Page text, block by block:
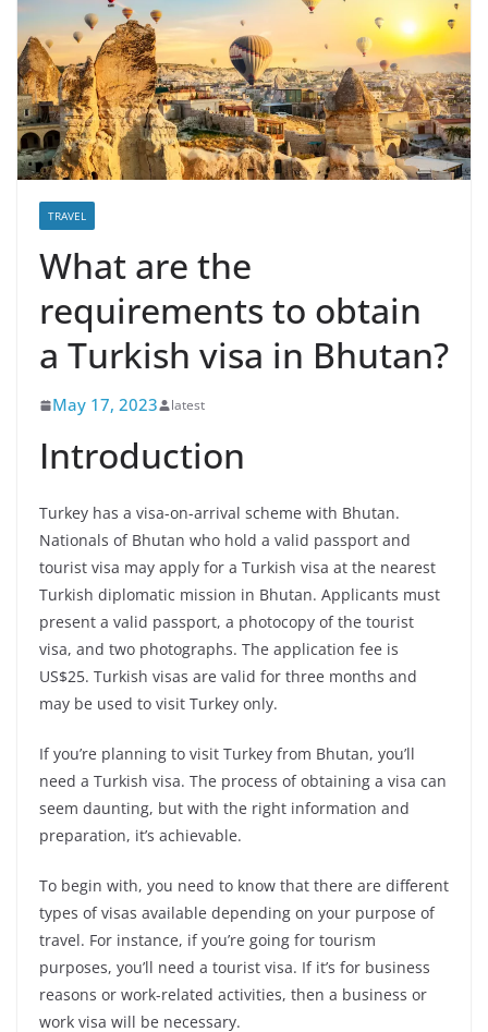
TRAVEL
What are the
requirements to obtain
a Turkish visa in Bhutan?
May 17, 2023 latest
Introduction
Turkey has a visa-on-arrival scheme with Bhutan.
Nationals of Bhutan who hold a valid passport and
tourist visa may apply for a Turkish visa at the nearest
Turkish diplomatic mission in Bhutan. Applicants must
present a valid passport, a photocopy of the tourist
visa, and two photographs. The application fee is
US$25. Turkish visas are valid for three months and
may be used to visit Turkey only.
If you’re planning to visit Turkey from Bhutan, you’ll
need a Turkish visa. The process of obtaining a visa can
seem daunting, but with the right information and
preparation, it’s achievable.
To begin with, you need to know that there are different
types of visas available depending on your purpose of
travel. For instance, if you’re going for tourism
purposes, you’ll need a tourist visa. If it’s for business
reasons or work-related activities, then a business or
work visa will be necessary.